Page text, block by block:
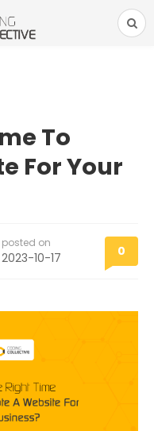
To
For Your
posted on
2023-10-17 0